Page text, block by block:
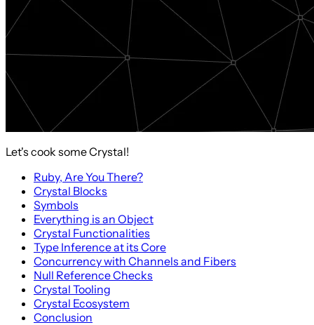
Let's cook some Crystal!
Ruby, Are You There?
Crystal Blocks
Symbols
Everything is an Object
Crystal Functionalities
Type Inference at its Core
Concurrency with Channels and Fibers
Null Reference Checks
Crystal Tooling
Crystal Ecosystem
Conclusion